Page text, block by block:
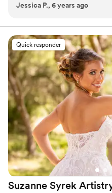
session, and wore the make
bridesmaids and the mothers
Everyone loved her and she
hair styles on the fly that
have her to my hair and make
Jessica P., 6 years ago
Quick responder
Suzanne Syrek